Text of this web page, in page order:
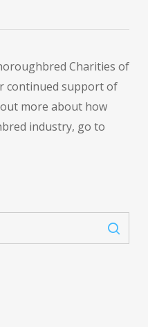
Charities of
continued support of
more about how
industry, go to